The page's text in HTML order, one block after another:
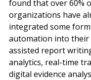
found that over 60%
organizations have
integrated some
automation into their
assisted report
analytics, real-time
digital evidence